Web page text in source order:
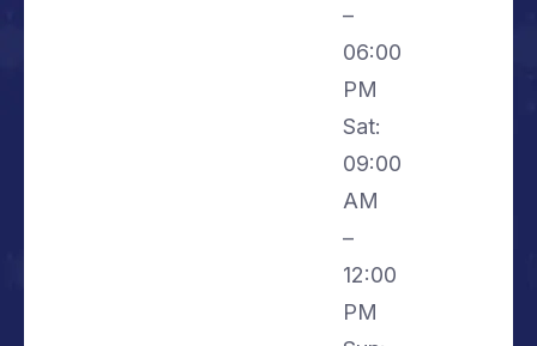
–
06:00
PM
Sat:
09:00
AM
–
12:00
PM